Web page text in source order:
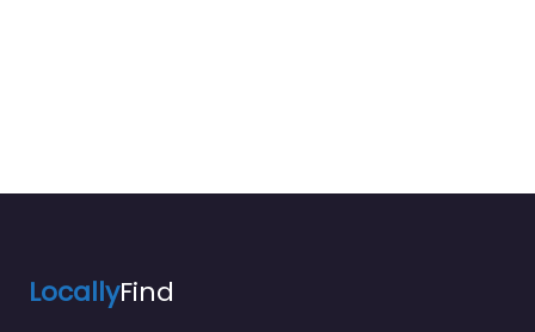
LocallyFind